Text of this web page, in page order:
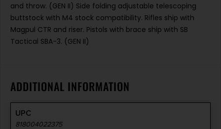
and throw. (GEN II) Side folding adjustable telescoping
buttstock with M4 stock compatibility. Rifles ship with
Magpul CTR and riser. Pistols with brace ship with SB
Tactical SBA-3. (GEN II)
ADDITIONAL INFORMATION
UPC
818004022375